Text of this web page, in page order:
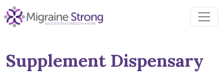
Skip
to
Supplement Dispensary